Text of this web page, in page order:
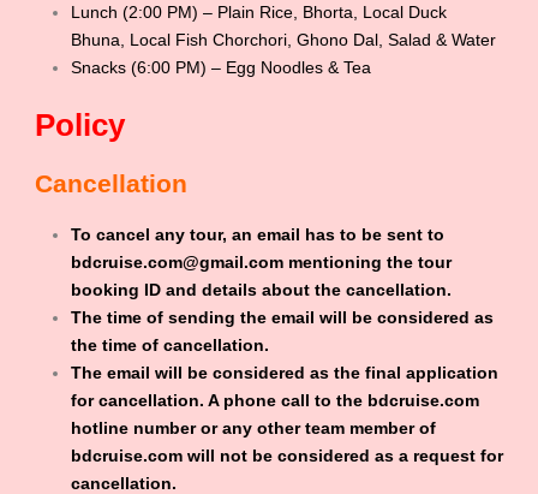
Lunch (2:00 PM) – Plain Rice, Bhorta, Local Duck
Bhuna, Local Fish Chorchori, Ghono Dal, Salad & Water
Snacks (6:00 PM) – Egg Noodles & Tea
Policy
Cancellation
To cancel any tour, an email has to be sent to
bdcruise.com@gmail.com mentioning the tour
booking ID and details about the cancellation.
The time of sending the email will be considered as
the time of cancellation.
The email will be considered as the final application
for cancellation. A phone call to the bdcruise.com
hotline number or any other team member of
bdcruise.com will not be considered as a request for
cancellation.